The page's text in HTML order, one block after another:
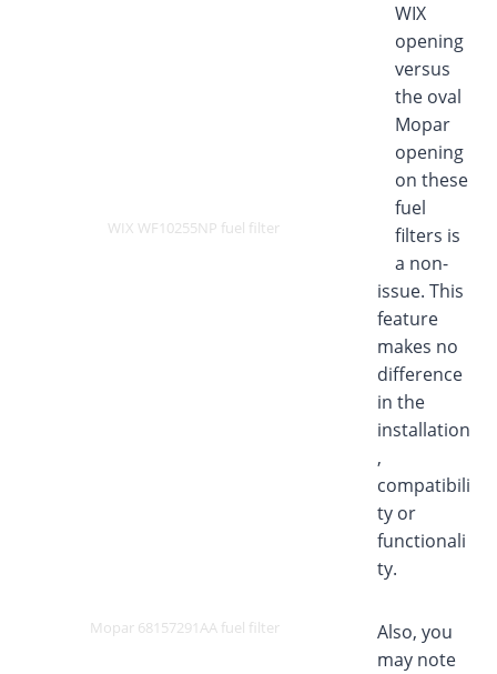
WIX WF10255NP fuel filter
Mopar 68157291AA fuel filter
WIX
opening
versus
the oval
Mopar
opening
on these
fuel
filters is
a non-
issue. This
feature
makes no
difference
in the
installation
,
compatibili
ty or
functionali
ty.
Also, you
may note